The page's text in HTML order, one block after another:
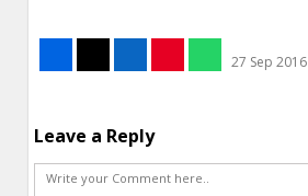
27 Sep 2016
Leave a Reply